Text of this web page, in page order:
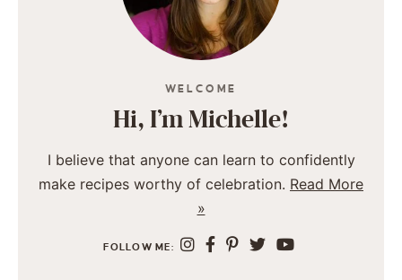
WELCOME
Hi, I’m Michelle!
I believe that anyone can learn to confidently
make recipes worthy of celebration. Read More
»
FOLLOW ME: